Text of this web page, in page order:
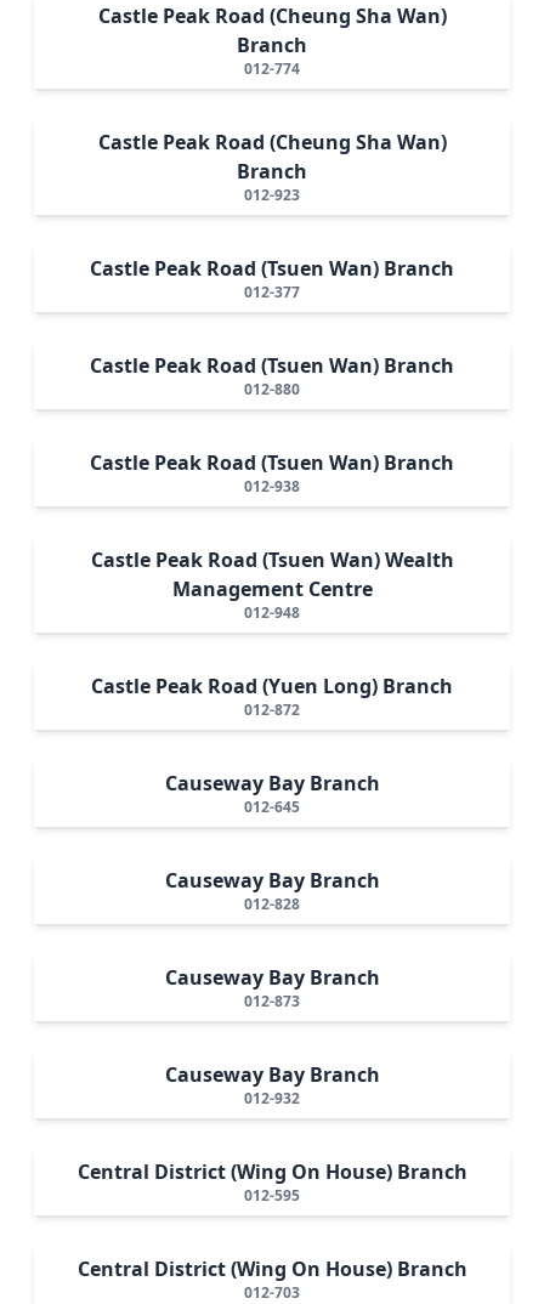
Castle Peak Road (Cheung Sha Wan)
Branch
012-774
Castle Peak Road (Cheung Sha Wan)
Branch
012-923
Castle Peak Road (Tsuen Wan) Branch
012-377
Castle Peak Road (Tsuen Wan) Branch
012-880
Castle Peak Road (Tsuen Wan) Branch
012-938
Castle Peak Road (Tsuen Wan) Wealth
Management Centre
012-948
Castle Peak Road (Yuen Long) Branch
012-872
Causeway Bay Branch
012-645
Causeway Bay Branch
012-828
Causeway Bay Branch
012-873
Causeway Bay Branch
012-932
Central District (Wing On House) Branch
012-595
Central District (Wing On House) Branch
012-703